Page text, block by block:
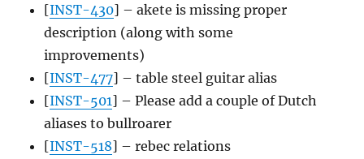
[INST-430] – akete is missing proper
description (along with some
improvements)
[INST-477] – table steel guitar alias
[INST-501] – Please add a couple of Dutch
aliases to bullroarer
[INST-518] – rebec relations